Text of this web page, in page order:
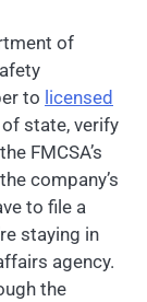
of
to licensed
of state, verify
FMCSA’s
company’s
to file a
staying in
agency.
the